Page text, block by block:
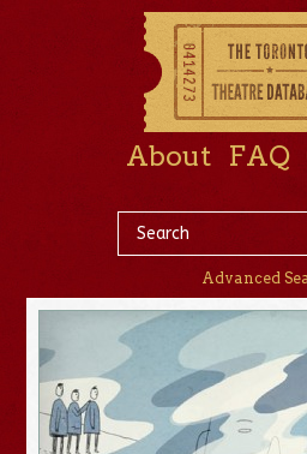
About FAQ
Advanced